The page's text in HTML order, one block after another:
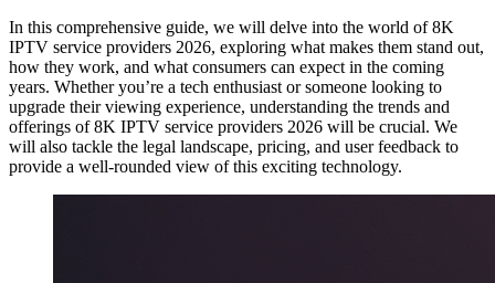
In this comprehensive guide, we will delve into the world of 8K
IPTV service providers 2026, exploring what makes them stand out,
how they work, and what consumers can expect in the coming
years. Whether you’re a tech enthusiast or someone looking to
upgrade their viewing experience, understanding the trends and
offerings of 8K IPTV service providers 2026 will be crucial. We
will also tackle the legal landscape, pricing, and user feedback to
provide a well-rounded view of this exciting technology.